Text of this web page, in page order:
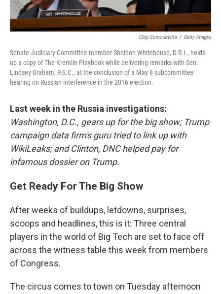
Chip Somodevilla / Getty Images
Senate Judiciary Committee member Sheldon Whitehouse, D-R.I., holds
up a copy of The Kremlin Playbook while delivering remarks with Sen.
Lindsey Graham, R-S.C., at the conclusion of a May 8 subcommittee
hearing on Russian interference in the 2016 election.
Last week in the Russia investigations:
Washington, D.C., gears up for the big show; Trump
campaign data firm's guru tried to link up with
WikiLeaks; and Clinton, DNC helped pay for
infamous dossier on Trump.
Get Ready For The Big Show
After weeks of buildups, letdowns, surprises,
scoops and headlines, this is it: Three central
players in the world of Big Tech are set to face off
across the witness table this week from members
of Congress.
The circus comes to town on Tuesday afternoon